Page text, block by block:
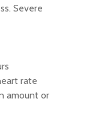
Severe
rate
amount or